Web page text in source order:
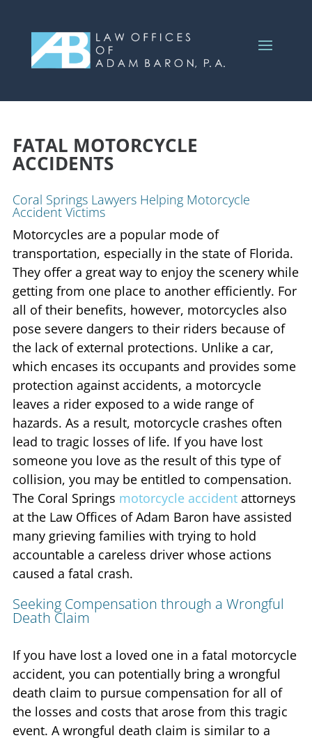
FATAL MOTORCYCLE
ACCIDENTS
Coral Springs Lawyers Helping Motorcycle
Accident Victims
Motorcycles are a popular mode of
transportation, especially in the state of Florida.
They offer a great way to enjoy the scenery while
getting from one place to another efficiently. For
all of their benefits, however, motorcycles also
pose severe dangers to their riders because of
the lack of external protections. Unlike a car,
which encases its occupants and provides some
protection against accidents, a motorcycle
leaves a rider exposed to a wide range of
hazards. As a result, motorcycle crashes often
lead to tragic losses of life. If you have lost
someone you love as the result of this type of
collision, you may be entitled to compensation.
The Coral Springs motorcycle accident attorneys
at the Law Offices of Adam Baron have assisted
many grieving families with trying to hold
accountable a careless driver whose actions
caused a fatal crash.
Seeking Compensation through a Wrongful
Death Claim
If you have lost a loved one in a fatal motorcycle
accident, you can potentially bring a wrongful
death claim to pursue compensation for all of
the losses and costs that arose from this tragic
event. A wrongful death claim is similar to a